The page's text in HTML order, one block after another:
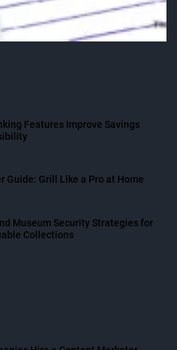
Features Improve Savings
Guide: Grill Like a Pro at Home
Museum Security Strategies for
Collections